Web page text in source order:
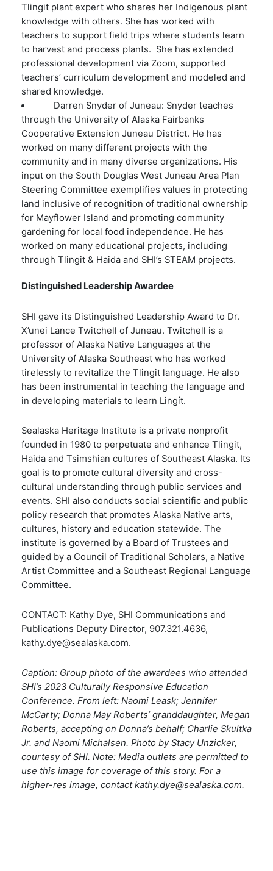
Tlingit plant expert who shares her Indigenous plant
knowledge with others. She has worked with
teachers to support field trips where students learn
to harvest and process plants. She has extended
professional development via Zoom, supported
teachers’ curriculum development and modeled and
shared knowledge.
Darren Snyder of Juneau: Snyder teaches
through the University of Alaska Fairbanks
Cooperative Extension Juneau District. He has
worked on many different projects with the
community and in many diverse organizations. His
input on the South Douglas West Juneau Area Plan
Steering Committee exemplifies values in protecting
land inclusive of recognition of traditional­ ownership
for Mayflower Island and promoting community
gardening for local food independence. He has
worked on many educational projects, including
through Tlingit & Haida and SHI’s STEAM projects.
Distinguished Leadership Awardee
SHI gave its Distinguished Leadership Award to Dr.
X’unei Lance Twitchell of Juneau. Twitchell is a
professor of Alaska Native Languages at the
University of Alaska Southeast who has worked
tirelessly to revitalize the Tlingit language. He also
has been instrumental in teaching the language and
in developing materials to learn Lingít.
Sealaska Heritage Institute is a private nonprofit
founded in 1980 to perpetuate and enhance Tlingit,
Haida and Tsimshian cultures of Southeast Alaska. Its
goal is to promote cultural diversity and cross-
cultural understanding through public services and
events. SHI also conducts social scientific and public
policy research that promotes Alaska Native arts,
cultures, history and education statewide. The
institute is governed by a Board of Trustees and
guided by a Council of Traditional Scholars, a Native
Artist Committee and a Southeast Regional Language
Committee.
CONTACT: Kathy Dye, SHI Communications and
Publications Deputy Director, 907.321.4636,
kathy.dye@sealaska.com.
Caption: Group photo of the awardees who attended
SHI’s 2023 Culturally Responsive Education
Conference. From left: Naomi Leask; Jennifer
McCarty; Donna May Roberts’ granddaughter, Megan
Roberts, accepting on Donna’s behalf; Charlie Skultka
Jr. and Naomi Michalsen. Photo by Stacy Unzicker,
courtesy of SHI. Note: Media outlets are permitted to
use this image for coverage of this story. For a
higher-res image, contactkathy.dye@sealaska.com.